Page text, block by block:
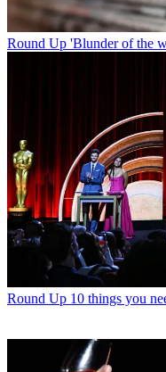
Round Up 'Blunder of the
Round Up 10 things you